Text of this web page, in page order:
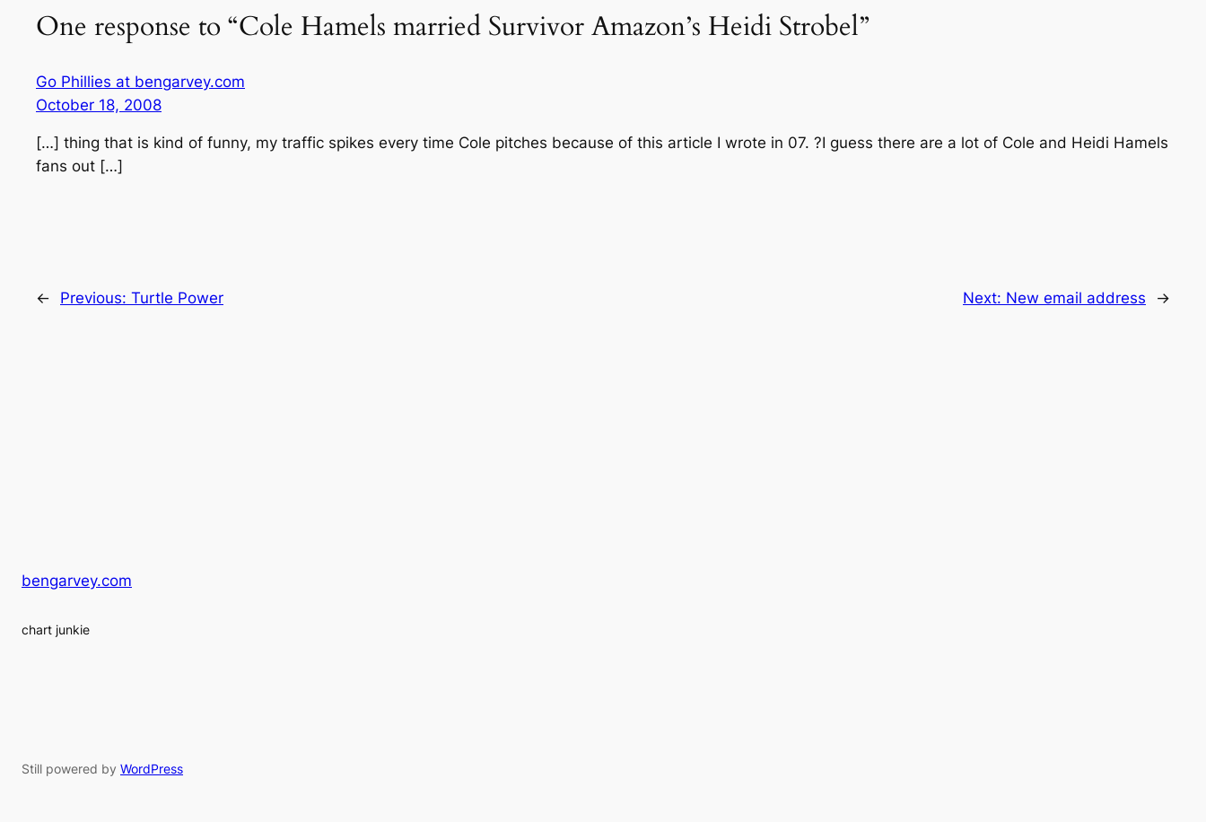
One response to “Cole Hamels married Survivor Amazon’s Heidi Strobel”
Go Phillies at bengarvey.com
October 18, 2008
[…] thing that is kind of funny, my traffic spikes every time Cole pitches because of this article I wrote in 07. ?I guess there are a lot of Cole and Heidi Hamels
fans out […]
← Previous: Turtle Power Next: New email address →
bengarvey.com
chart junkie
Still powered by WordPress